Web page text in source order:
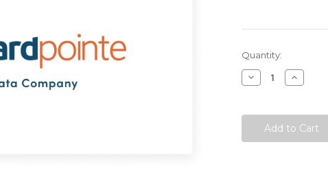
Current
Stock:
Quantity:
Decrease
Quantity:
Increase
Quantity: